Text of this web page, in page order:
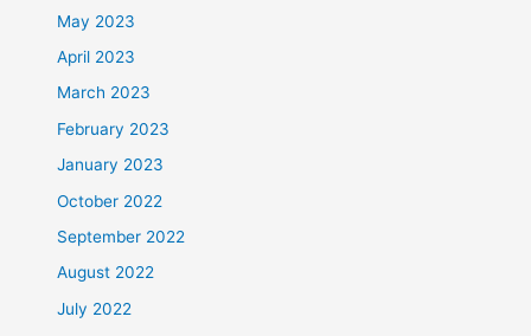
May 2023
April 2023
March 2023
February 2023
January 2023
October 2022
September 2022
August 2022
July 2022